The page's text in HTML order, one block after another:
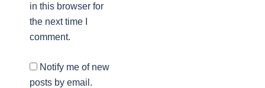
in this browser for
the next time I
comment.
Notify me of new
posts by email.